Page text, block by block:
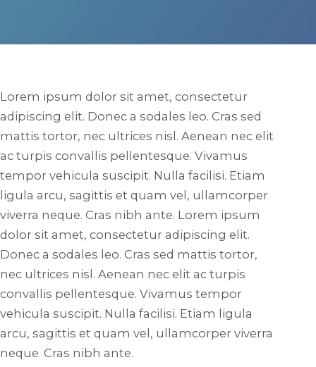
Lorem ipsum dolor sit amet, consectetur
adipiscing elit. Donec a sodales leo. Cras sed
mattis tortor, nec ultrices nisl. Aenean nec elit
ac turpis convallis pellentesque. Vivamus
tempor vehicula suscipit. Nulla facilisi. Etiam
ligula arcu, sagittis et quam vel, ullamcorper
viverra neque. Cras nibh ante. Lorem ipsum
dolor sit amet, consectetur adipiscing elit.
Donec a sodales leo. Cras sed mattis tortor,
nec ultrices nisl. Aenean nec elit ac turpis
convallis pellentesque. Vivamus tempor
vehicula suscipit. Nulla facilisi. Etiam ligula
arcu, sagittis et quam vel, ullamcorper viverra
neque. Cras nibh ante.